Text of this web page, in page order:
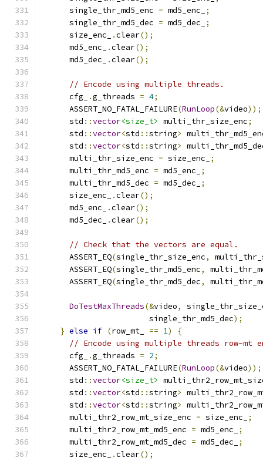
      single_thr_md5_enc
= md5_enc_
;
      single_thr_md5_dec
= md5_dec_
;
      size_enc_
.clear();
      md5_enc_
.clear();
      md5_dec_
.clear();
// Encode using multiple threads.
      cfg_
.g_threads = 4;
      ASSERT_NO_FATAL_FAILURE
(RunLoop(&video));
      std
::vector<size_t> multi_thr_size_enc;
      std
::vector<std ::string>
      std
::vector<std ::string>
      multi_thr_size_enc
= size_enc_
;
      multi_thr_md5_enc
= md5_enc_
;
      multi_thr_md5_dec
= md5_dec_
;
      size_enc_
.clear();
      md5_enc_
.clear();
      md5_dec_
.clear();
// Check that the vectors are equal.
      ASSERT_EQ
(single_thr_size_enc,
      ASSERT_EQ
(single_thr_md5_enc,
      ASSERT_EQ
(single_thr_md5_dec,
DoTestMaxThreads(&video,
                       single_thr_md5_dec
);
} else if (row_mt_ == 1)
{
// Encode using multiple threads row-mt
      cfg_
.g_threads = 2;
      ASSERT_NO_FATAL_FAILURE
(RunLoop(&video));
      std
::vector<size_t>
      std
::vector<std ::string>
      std
::vector<std ::string>
      multi_thr2_row_mt_size_enc
= size_enc_
;
      multi_thr2_row_mt_md5_enc
= md5_enc_
;
      multi_thr2_row_mt_md5_dec
= md5_dec_
;
      size_enc_
.clear();